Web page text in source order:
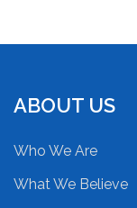
ABOUT US
Who We Are
What We Believe